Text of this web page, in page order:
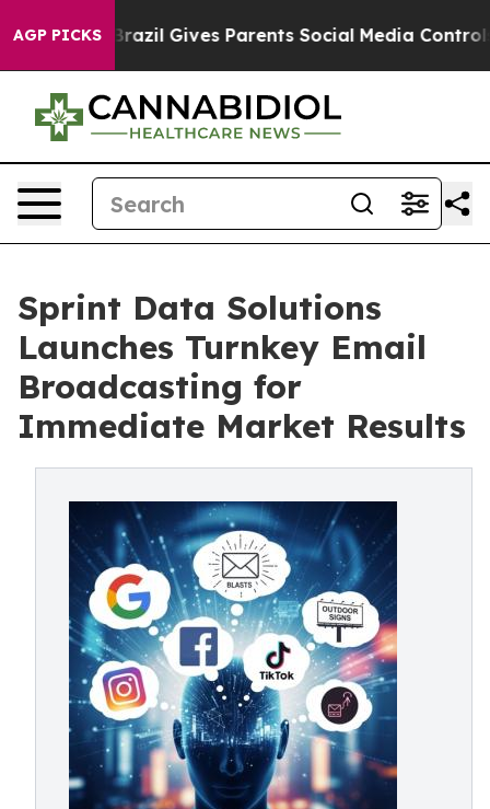
AGP PICKS
Brazil Gives Parents Social Media Controls for Their
Sprint Data Solutions
Launches Turnkey Email
Broadcasting for
Immediate Market Results